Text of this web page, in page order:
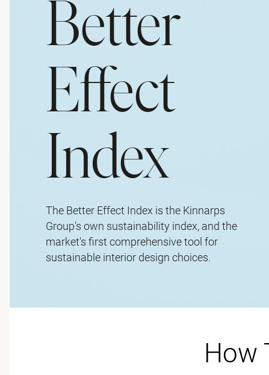
Better
Effect
Index
The Better Effect Index is the Kinnarps
Group's own sustainability index, and the
market's first comprehensive tool for
sustainable interior design choices.
How